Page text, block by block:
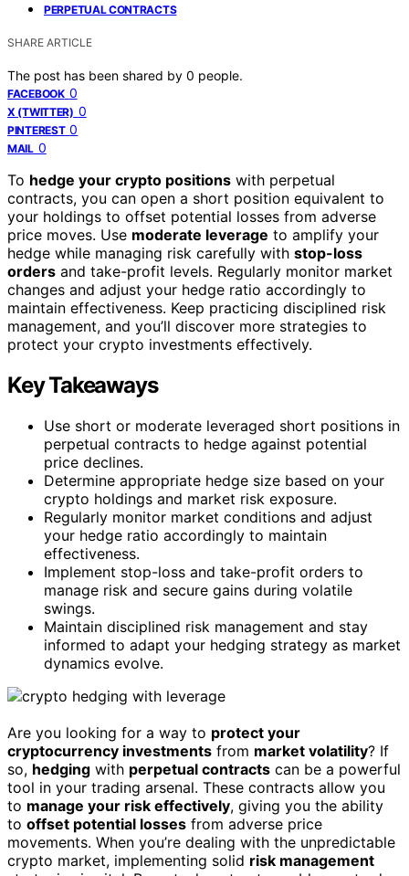
PERPETUAL CONTRACTS
SHARE ARTICLE
The post has been shared by 0 people.
FACEBOOK 0
X (TWITTER) 0
PINTEREST 0
MAIL 0
To hedge your crypto positions with perpetual
contracts, you can open a short position equivalent to
your holdings to offset potential losses from adverse
price moves. Use moderate leverage to amplify your
hedge while managing risk carefully with stop-loss
orders and take-profit levels. Regularly monitor market
changes and adjust your hedge ratio accordingly to
maintain effectiveness. Keep practicing disciplined risk
management, and you’ll discover more strategies to
protect your crypto investments effectively.
Key Takeaways
Use short or moderate leveraged short positions in
perpetual contracts to hedge against potential
price declines.
Determine appropriate hedge size based on your
crypto holdings and market risk exposure.
Regularly monitor market conditions and adjust
your hedge ratio accordingly to maintain
effectiveness.
Implement stop-loss and take-profit orders to
manage risk and secure gains during volatile
swings.
Maintain disciplined risk management and stay
informed to adapt your hedging strategy as market
dynamics evolve.
Are you looking for a way to protect your
cryptocurrency investments from market volatility? If
so, hedging with perpetual contracts can be a powerful
tool in your trading arsenal. These contracts allow you
to manage your risk effectively, giving you the ability
to offset potential losses from adverse price
movements. When you’re dealing with the unpredictable
crypto market, implementing solid risk management